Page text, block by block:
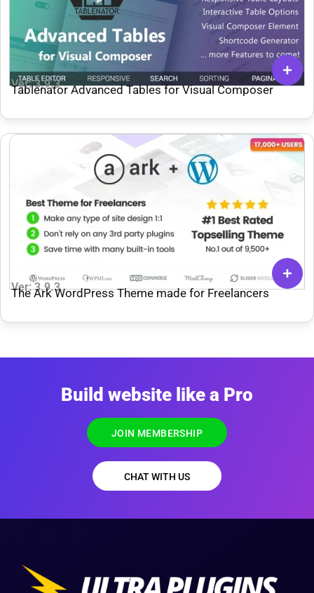
Ver: 3.9.3
Tablenator Advanced Tables for Visual Composer
Ver: 3.9.3The Ark WordPress Theme made for Freelancers
Build website like a Pro
JOIN MEMBERSHIP
CHAT WITH US